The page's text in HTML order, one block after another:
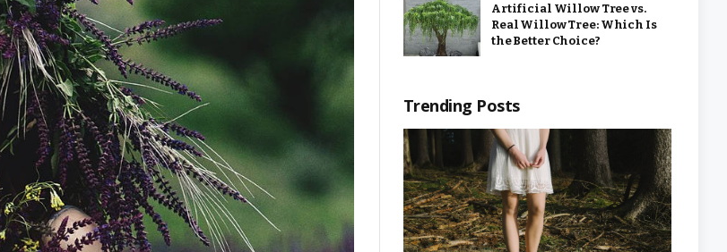
Artificial Willow Tree vs.
Real Willow Tree: Which Is
the Better Choice?
Trending Posts